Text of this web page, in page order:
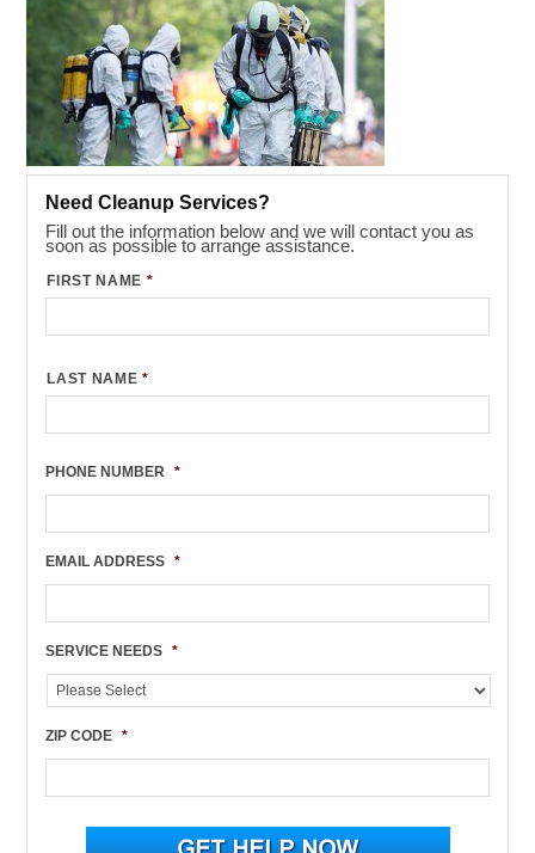
Need Cleanup Services?
Fill out the information below and we will contact you as
soon as possible to arrange assistance.
FIRST NAME *
LAST NAME *
PHONE NUMBER *
EMAIL ADDRESS *
SERVICE NEEDS *
ZIP CODE *